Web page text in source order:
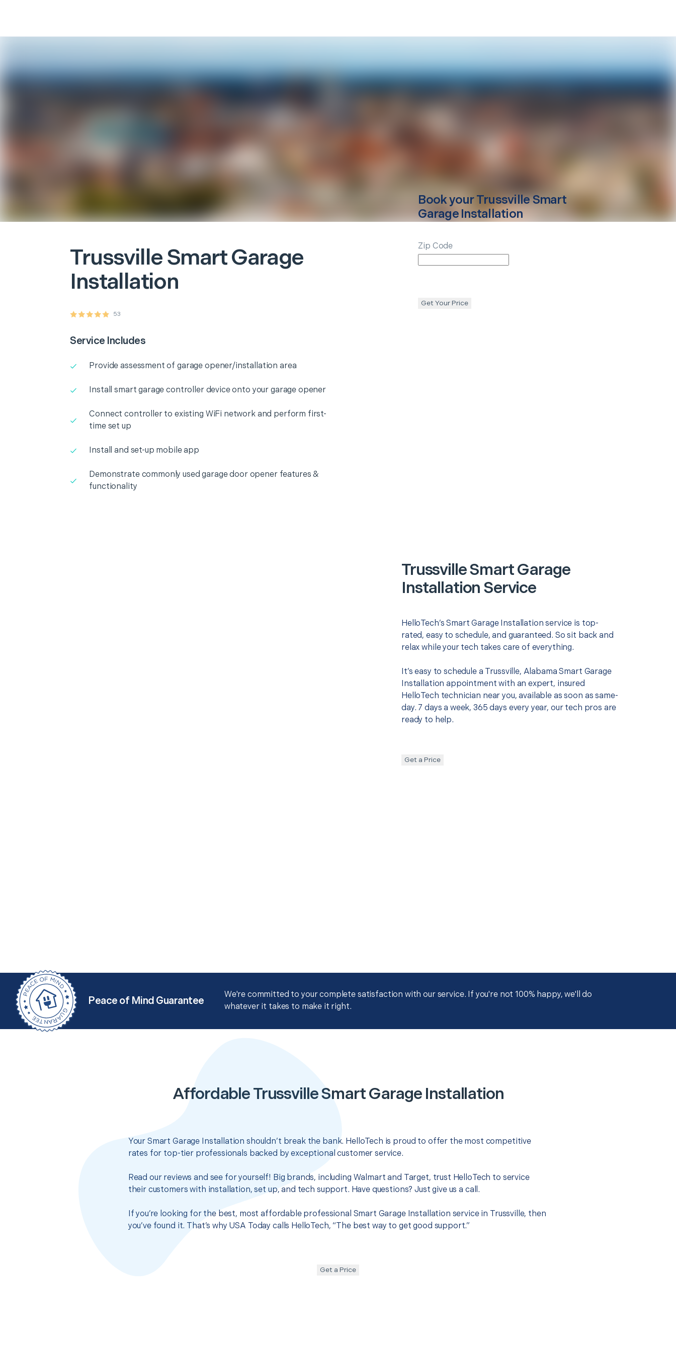
TrussvilleSmart Garage
Installation
53
Service Includes
Provide assessment of garage opener/installation area
Install smart garage controller device onto your garage opener
Connect controller to existing WiFi network and perform first-
time set up
Install and set-up mobile app
Demonstrate commonly used garage door opener features &
functionality
Book yourTrussvilleSmart
Garage Installation
Zip Code
Get Your Price
Trussville Smart Garage
Installation Service
HelloTech’s Smart Garage Installation service is top-
rated, easy to schedule, and guaranteed. So sit back and
relax while your tech takes care of everything.
It’s easy to schedule a Trussville, Alabama Smart Garage
Installation appointment with an expert, insured
HelloTech technician near you, available as soon as same-
day. 7 days a week, 365 days every year, our tech pros are
ready to help.
Get a Price
Peace of Mind Guarantee
We're committed to your complete satisfaction with our service. If you're not 100% happy, we'll do
whatever it takes to make it right.
Affordable Trussville Smart Garage Installation
Your Smart Garage Installation shouldn’t break the bank. HelloTech is proud to offer the most competitive
rates for top-tier professionals backed by exceptional customer service.
Read our reviews and see for yourself! Big brands, including Walmart and Target, trust HelloTech to service
their customers with installation, set up, and tech support. Have questions? Just give us a call.
If you’re looking for the best, most affordable professional Smart Garage Installation service in Trussville, then
you’ve found it. That’s why USA Today calls HelloTech, “The best way to get good support.”
Get a Price